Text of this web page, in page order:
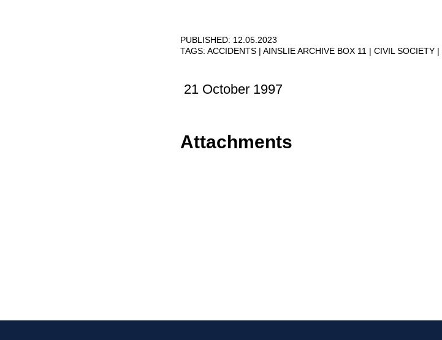
PUBLISHED: 12.05.2023
TAGS: ACCIDENTS AINSLIE ARCHIVE BOX 11 CIVIL SOCIETY
21 October 1997
Attachments